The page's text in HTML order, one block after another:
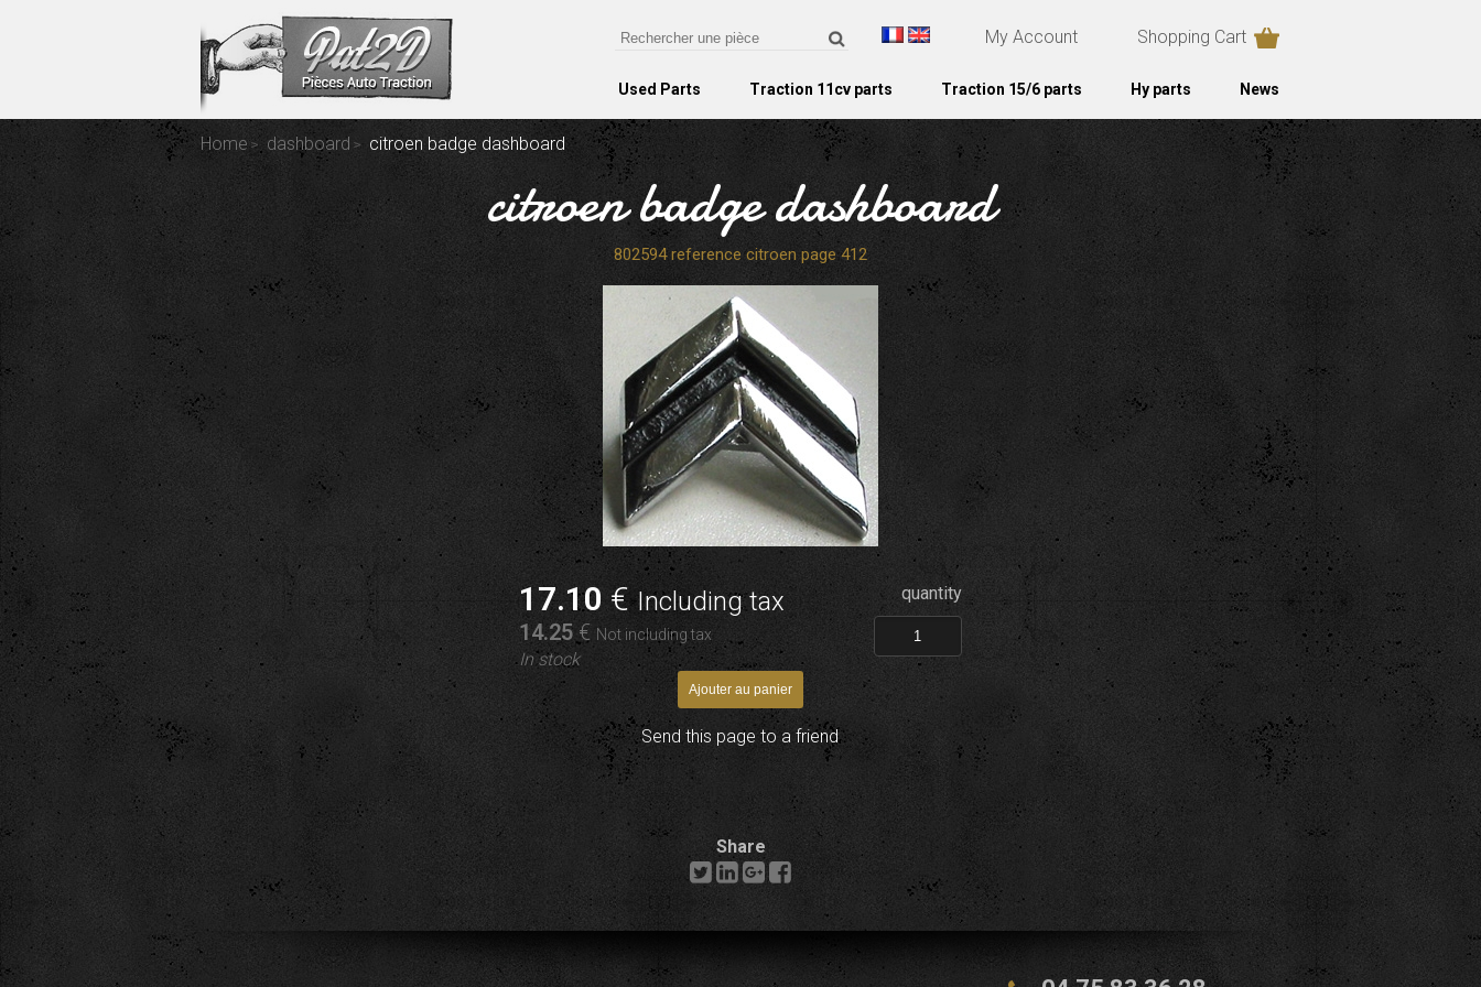
My Account Shopping Cart
Used Parts Traction 11cv parts Traction 15/6 parts Hy parts News
Home dashboard citroen badge dashboard
citroen badge dashboard
802594 reference citroen page 412
17.10 €Including tax
14.25 € Not including tax
In stock
quantity
Send this page to a friend
Share